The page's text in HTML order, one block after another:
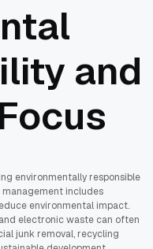
and
environmentally responsible
includes
environmental impact.
electronic waste can often
junk removal, recycling